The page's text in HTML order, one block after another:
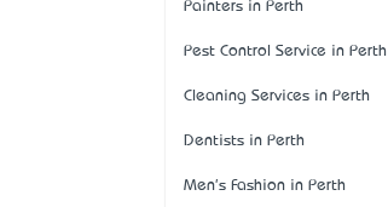
Painters in Perth
Pest Control Service in Perth
Cleaning Services in Perth
Dentists in Perth
Men's Fashion in Perth